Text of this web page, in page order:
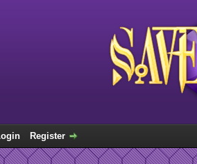
Register